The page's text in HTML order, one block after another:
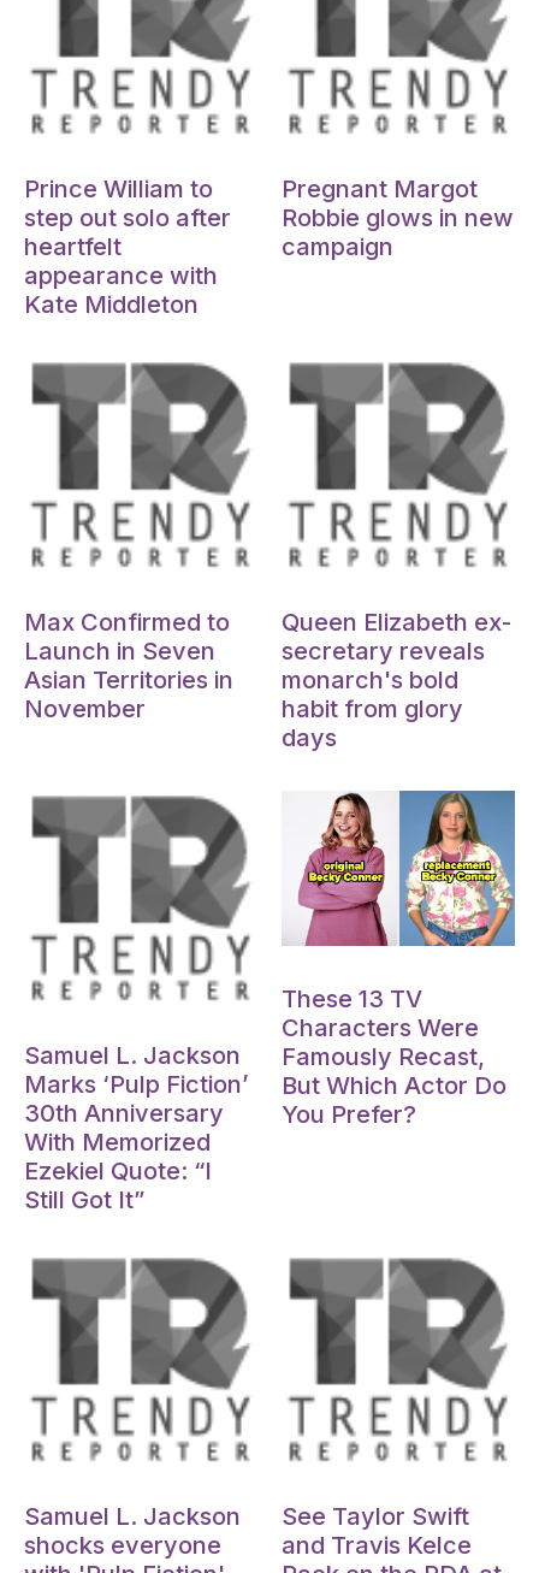
Prince William to
step out solo after
heartfelt
appearance with
Kate Middleton
Pregnant Margot
Robbie glows in new
campaign
Max Confirmed to
Launch in Seven
Asian Territories in
November
Queen Elizabeth ex-
secretary reveals
monarch's bold
habit from glory
days
Samuel L. Jackson
Marks ‘Pulp Fiction’
30th Anniversary
With Memorized
Ezekiel Quote: “I
Still Got It”
These 13 TV
Characters Were
Famously Recast,
But Which Actor Do
You Prefer?
Samuel L. Jackson
shocks everyone
See Taylor Swift
and Travis Kelce